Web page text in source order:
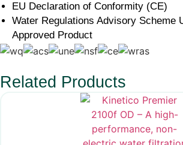
EU Declaration of Conformity (CE)
Water Regulations Advisory Scheme
Approved Product
Related Products